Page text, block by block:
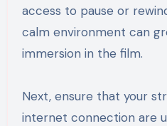
access to pause or
calm environment can
immersion in the film.
Next, ensure that your
internet connection are